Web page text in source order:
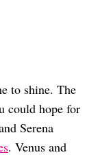
to shine. The
could hope for
Serena
. Venus and